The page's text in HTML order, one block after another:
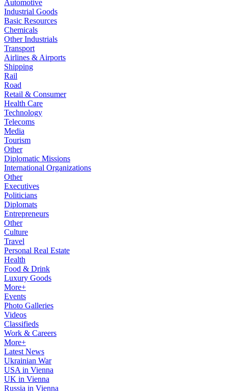
Automotive
Industrial Goods
Basic Resources
Chemicals
Other Industrials
Transport
Airlines & Airports
Shipping
Rail
Road
Retail & Consumer
Health Care
Technology
Telecoms
Media
Tourism
Other
Diplomatic Missions
International Organizations
Other
Executives
Politicians
Diplomats
Entrepreneurs
Other
Culture
Travel
Personal Real Estate
Health
Food & Drink
Luxury Goods
More+
Events
Photo Galleries
Videos
Classifieds
Work & Careers
More+
Latest News
Ukrainian War
USA in Vienna
UK in Vienna
Russia in Vienna